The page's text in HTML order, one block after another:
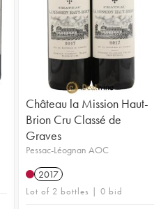
Château la Mission Haut-
Brion Cru Classé de
Graves
Pessac-Léognan AOC
2017
Lot of 2 bottles | 0 bid